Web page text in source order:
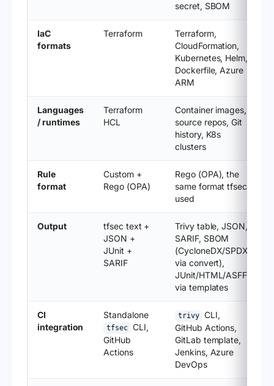
secret, SBOM
IaC
formats
Terraform
Terraform,
CloudFormation,
Kubernetes, Helm,
Dockerfile, Azure
ARM
Languages
/ runtimes
Terraform
HCL
Container images,
source repos, Git
history, K8s
clusters
Rule
format
Custom +
Rego (OPA)
Rego (OPA), the
same format tfsec
used
Output
tfsec text +
JSON +
JUnit +
SARIF
Trivy table, JSON,
SARIF, SBOM
(CycloneDX/SPDX
via convert),
JUnit/HTML/ASFF
via templates
CI
integration
Standalone
tfsec CLI,
GitHub
Actions
trivy CLI,
GitHub Actions,
GitLab template,
Jenkins, Azure
DevOps